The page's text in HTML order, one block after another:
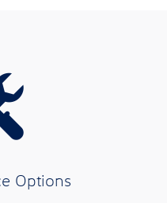
Options